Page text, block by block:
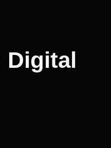
Digital